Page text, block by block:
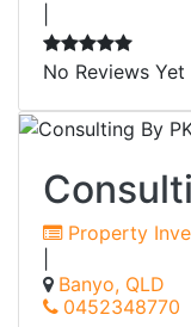
No Reviews Yet
Property
Banyo, QLD
0452348770